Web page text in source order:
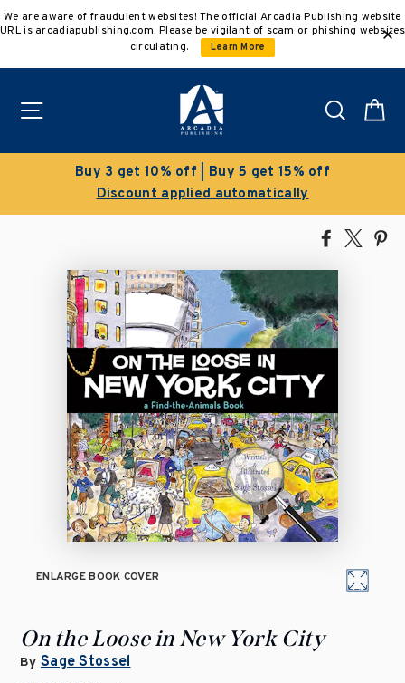
to
We are aware of fraudulent websites! The official Arcadia Publishing website
URL is arcadiapublishing.com. Please be vigilant of scam or phishing websites
circulating.
Learn More
Search
Buy 3 get 10% off | Buy 5 get 15% off
Discount applied automatically
Share
Facebook
Tweet
ENLARGE BOOK COVER
On the Loose in New York City
By Sage Stossel